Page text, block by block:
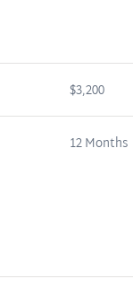
$3,200
12 Months